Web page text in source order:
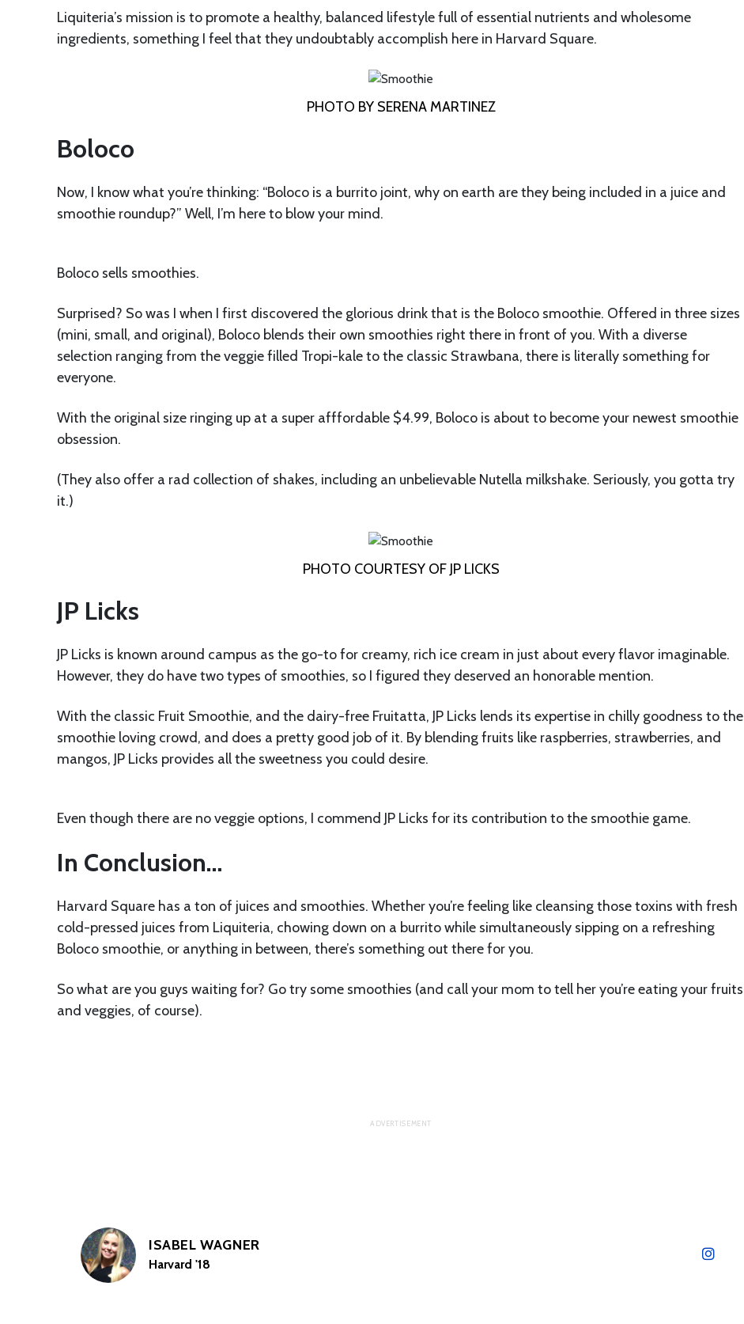
Liquiteria’s mission is to promote a healthy, balanced lifestyle full of essential nutrients and wholesome
ingredients, something I feel that they undoubtably accomplish here in Harvard Square.
PHOTO BY SERENA MARTINEZ
Boloco
Now, I know what you’re thinking: “Boloco is a burrito joint, why on earth are they being included in a juice and
smoothie roundup?” Well, I’m here to blow your mind.
Boloco sells smoothies.
Surprised? So was I when I first discovered the glorious drink that is the Boloco smoothie. Offered in three sizes
(mini, small, and original), Boloco blends their own smoothies right there in front of you. With a diverse
selection ranging from the veggie filled Tropi-kale to the classic Strawbana, there is literally something for
everyone.
With the original size ringing up at a super afffordable $4.99, Boloco is about to become your newest smoothie
obsession.
(They also offer a rad collection of shakes, including an unbelievable Nutella milkshake. Seriously, you gotta try
it.)
PHOTO COURTESY OF JP LICKS
JP Licks
JP Licks is known around campus as the go-to for creamy, rich ice cream in just about every flavor imaginable.
However, they do have two types of smoothies, so I figured they deserved an honorable mention.
With the classic Fruit Smoothie, and the dairy-free Fruitatta, JP Licks lends its expertise in chilly goodness to the
smoothie loving crowd, and does a pretty good job of it. By blending fruits like raspberries, strawberries, and
mangos, JP Licks provides all the sweetness you could desire.
Even though there are no veggie options, I commend JP Licks for its contribution to the smoothie game.
In Conclusion…
Harvard Square has a ton of juices and smoothies. Whether you’re feeling like cleansing those toxins with fresh
cold-pressed juices from Liquiteria, chowing down on a burrito while simultaneously sipping on a refreshing
Boloco smoothie, or anything in between, there’s something out there for you.
So what are you guys waiting for? Go try some smoothies (and call your mom to tell her you’re eating your fruits
and veggies, of course).
ISABEL WAGNER
Harvard '18